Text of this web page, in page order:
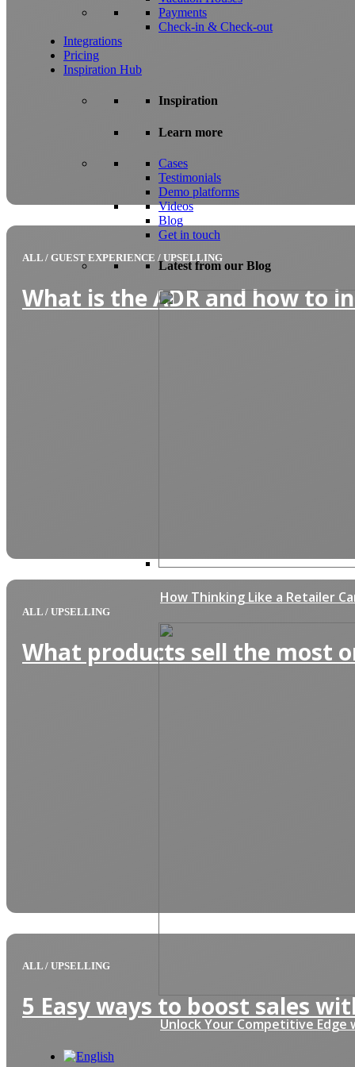
Payments
Check-in & Check-out
Integrations
Pricing
Inspiration Hub
Inspiration
Learn more
Cases
Testimonials
Demo platforms
Videos
Blog
Get in touch
Latest from our Blog
How Thinking Like a Retailer
Unlock Your Competitive
ALL / GUEST EXPERIENCE / UPSELLING
What is the ADR and how to
ALL / UPSELLING
What products sell the most
ALL / UPSELLING
5 Easy ways to boost sales